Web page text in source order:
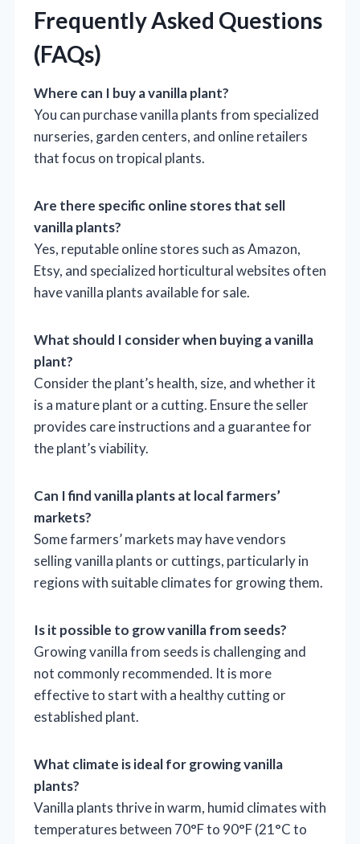
Frequently Asked Questions
(FAQs)
Where can I buy a vanilla plant?
You can purchase vanilla plants from specialized
nurseries, garden centers, and online retailers
that focus on tropical plants.
Are there specific online stores that sell
vanilla plants?
Yes, reputable online stores such as Amazon,
Etsy, and specialized horticultural websites often
have vanilla plants available for sale.
What should I consider when buying a vanilla
plant?
Consider the plant’s health, size, and whether it
is a mature plant or a cutting. Ensure the seller
provides care instructions and a guarantee for
the plant’s viability.
Can I find vanilla plants at local farmers’
markets?
Some farmers’ markets may have vendors
selling vanilla plants or cuttings, particularly in
regions with suitable climates for growing them.
Is it possible to grow vanilla from seeds?
Growing vanilla from seeds is challenging and
not commonly recommended. It is more
effective to start with a healthy cutting or
established plant.
What climate is ideal for growing vanilla
plants?
Vanilla plants thrive in warm, humid climates with
temperatures between 70°F to 90°F (21°C to